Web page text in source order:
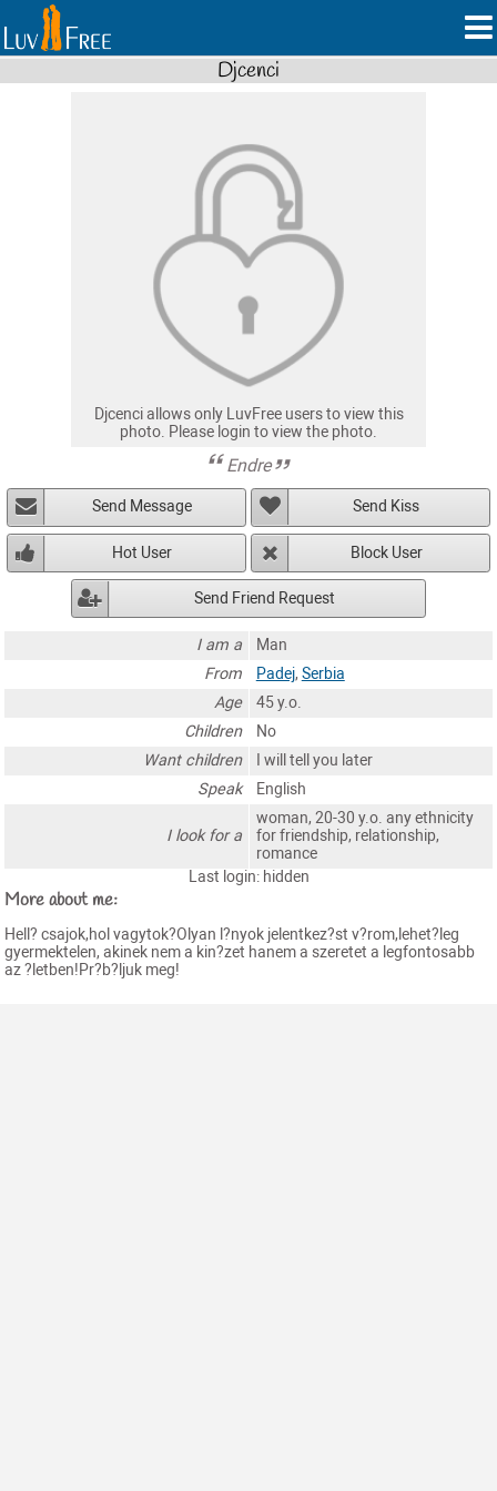
Djcenci
Djcenci allows only LuvFree users to view this
photo. Please login to view the photo.
Endre
Send Message Send Kiss
Hot User Block User
Send Friend Request
I am a
Man
From
Padej, Serbia
Age
45 y.o.
Children
No
Want children
I will tell you later
Speak
English
I look for a
woman, 20-30 y.o. any ethnicity
for friendship, relationship,
romance
Last login: hidden
More about me:
Hell? csajok,hol vagytok?Olyan l?nyok jelentkez?st v?rom,lehet?leg
gyermektelen, akinek nem a kin?zet hanem a szeretet a legfontosabb
az ?letben!Pr?b?ljuk meg!